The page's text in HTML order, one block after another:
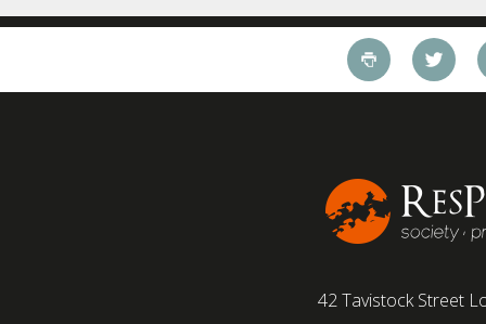
42 Tavistock Street